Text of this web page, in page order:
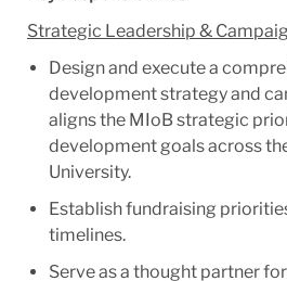
Strategic Leadership &
Design and execute a
development strategy and
aligns the MIoB strategic
development goals across
University.
Establish fundraising
timelines.
Serve as a thought partner